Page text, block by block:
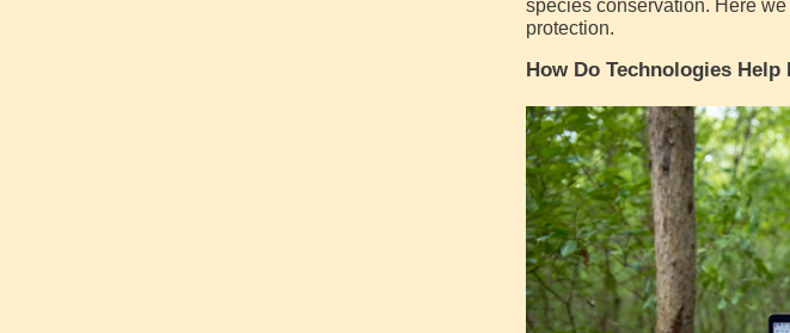
species conservation. Here
protection.
How Do Technologies